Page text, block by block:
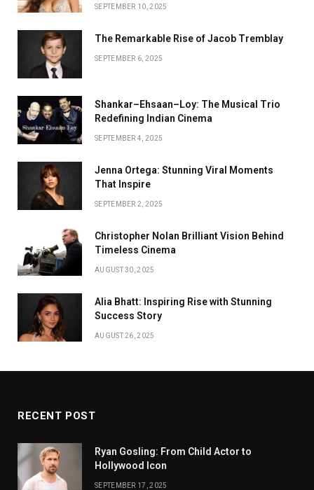
SEPTEMBER 10, 2025
The Remarkable Rise of Jacob Tremblay
SEPTEMBER 6, 2025
Shankar–Ehsaan–Loy: The Musical Trio
Redefining Indian Cinema
SEPTEMBER 4, 2025
Jenna Ortega: Stunning Viral Moments
That Inspire
SEPTEMBER 2, 2025
Christopher Nolan Brilliant Vision Behind
Timeless Cinema
AUGUST 30, 2025
Alia Bhatt: Inspiring Rise with Stunning
Success Story
AUGUST 26, 2025
RECENT POST
Ryan Gosling: From Child Actor to
Hollywood Icon
SEPTEMBER 17, 2025